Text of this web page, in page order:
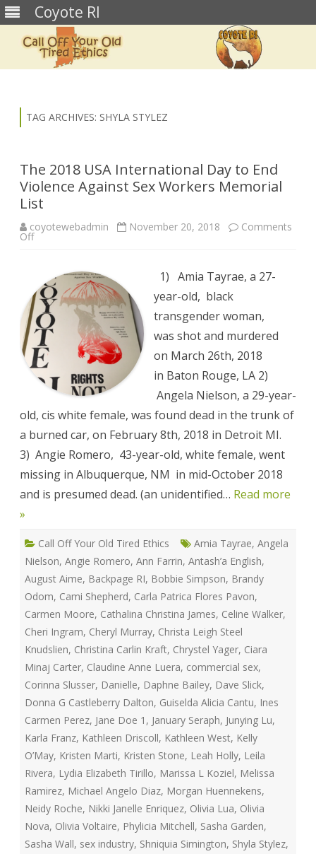
Coyote RI
TAG ARCHIVES: SHYLA STYLEZ
The 2018 USA International Day to End
Violence Against Sex Workers Memorial
List
coyotewebadmin November 20, 2018 Comments
Offon
International
Day
to
End
Violence
Against
Sex
Workers
Memorial
List
1) Amia Tayrae, a 27-
year-old, black
transgender woman,
was shot and murdered
on March 26th, 2018
in Baton Rouge, LA 2)
Angela Nielson, a 29-year-
old, cis white female, was found dead in the trunk of
a burned car, on February 8th, 2018 in Detroit MI.
3) Angie Romero, 43-year-old, white female, went
missing in Albuquerque, NM in mid-October 2018
and is presumed dead. (an unidentified… Read more
»
Call Off Your Old Tired Ethics Amia Tayrae, Angela
Nielson, Angie Romero, Ann Farrin, Antash’a English,
August Aime, Backpage RI, Bobbie Simpson, Brandy
Odom, Cami Shepherd, Carla Patrica Flores Pavon,
Carmen Moore, Cathalina Christina James, Celine Walker,
Cheri Ingram, Cheryl Murray, Christa Leigh Steel
Knudslien, Christina Carlin Kraft, Chrystel Yager, Ciara
Minaj Carter, Claudine Anne Luera, commercial sex,
Corinna Slusser, Danielle, Daphne Bailey, Dave Slick,
Donna G Castleberry Dalton, Guiselda Alicia Cantu, Ines
Carmen Perez, Jane Doe 1 , January Seraph, Junying Lu,
Karla Franz, Kathleen Driscoll, Kathleen West, Kelly
O’May, Kristen Marti, Kristen Stone, Leah Holly, Leila
Rivera, Lydia Elizabeth Tirillo, Marissa L Koziel, Melissa
Ramirez, Michael Angelo Diaz, Morgan Huennekens,
Neidy Roche, Nikki Janelle Enriquez, Olivia Lua, Olivia
Nova, Olivia Voltaire, Phylicia Mitchell, Sasha Garden,
Sasha Wall, sex industry, Shniquia Simington, Shyla Stylez,